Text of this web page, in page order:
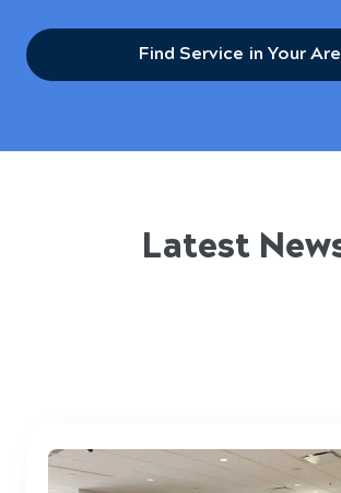
Find Service in Your
Latest